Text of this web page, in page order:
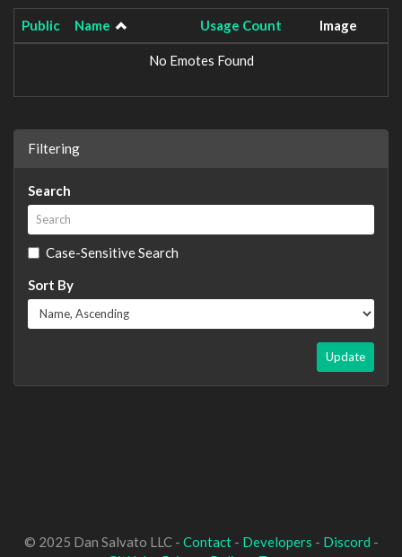
Public Name Usage Count Image
No Emotes Found
Filtering
Search
Case-Sensitive Search
Sort By
Update
© 2025 Dan Salvato LLC - Contact- Developers - Discord -